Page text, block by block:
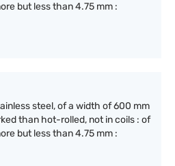
but less than 4.75 mm :
steel, of a width of 600 mm
than hot-rolled, not in coils : of
but less than 4.75 mm :